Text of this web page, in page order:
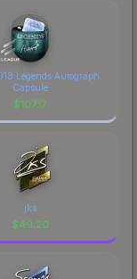
Legends Autograph
Capsule
$107.17
jks
$49.20